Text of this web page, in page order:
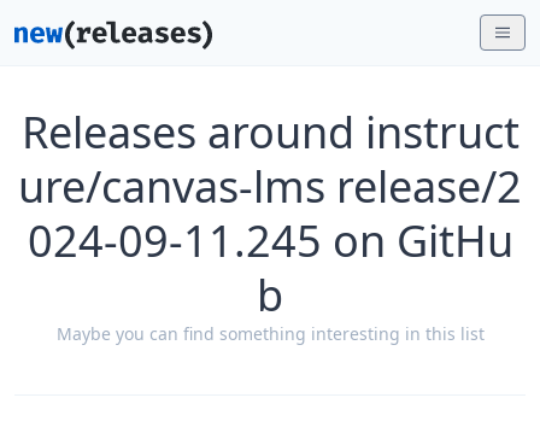
Releases around instruct
ure/canvas-lms release/2
024-09-11.245 on GitHu
b
Maybe you can find something interesting in this list